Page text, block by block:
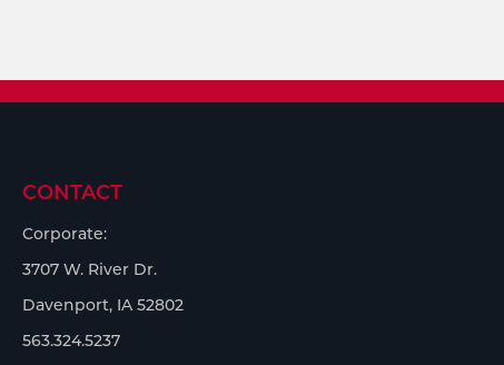
CONTACT
Corporate:
3707 W. River Dr.
Davenport, IA 52802
563.324.5237